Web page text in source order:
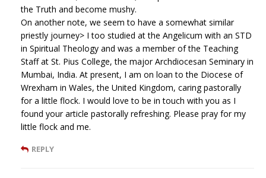
the Truth and become mushy.
On another note, we seem to have a somewhat similar
priestly journey> I too studied at the Angelicum with an STD
in Spiritual Theology and was a member of the Teaching
Staff at St. Pius College, the major Archdiocesan Seminary in
Mumbai, India. At present, I am on loan to the Diocese of
Wrexham in Wales, the United Kingdom, caring pastorally
for a little flock. I would love to be in touch with you as I
found your article pastorally refreshing. Please pray for my
little flock and me.
REPLY